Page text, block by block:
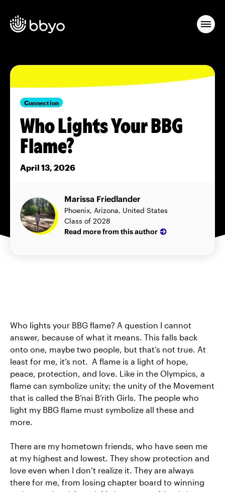
Connection
Who Lights Your BBG
Flame?
April 13, 2026
Marissa Friedlander
Phoenix, Arizona, United States
Class of 2028
Read more from this author
Who lights your BBG flame? A question I cannot
answer, because of what it means. This falls back
onto one, maybe two people, but that’s not true. At
least for me, it’s not. A flame is a light of hope,
peace, protection, and love. Like in the Olympics, a
flame can symbolize unity; the unity of the Movement
that is called the B’nai B’rith Girls. The people who
light my BBG flame must symbolize all these and
more.
There are my hometown friends, who have seen me
at my highest and lowest. They show protection and
love even when I don’t realize it. They are always
there for me, from losing chapter board to winning